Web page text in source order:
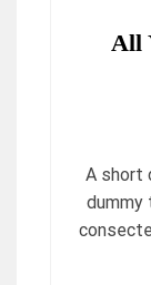
All
A short
dummy